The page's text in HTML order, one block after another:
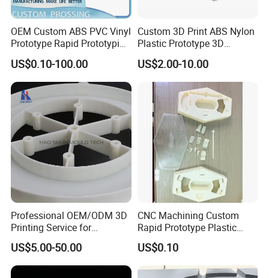
OEM Custom ABS PVC Vinyl
Prototype Rapid Prototyping
Services SLA SLS -
Prototype OEM 3D Printing
US$0.10-100.00
Custom 3D Print ABS Nylon
Plastic Prototype 3D
Printing Parts SLS SLA
Rapid Prototyping 3D
Printing
US$2.00-10.00
Professional OEM/ODM 3D
Printing Service for
Prototypes & Custom Parts -
SLA, SLS, Fdm
US$5.00-50.00
CNC Machining Custom
Rapid Prototype Plastic
Enclosure 3D Printing
Service
US$0.10